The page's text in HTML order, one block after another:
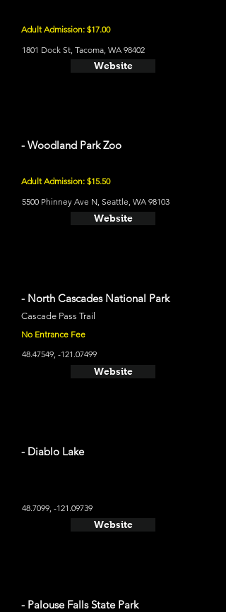
Adult Admission: $17.00
1801 Dock St, Tacoma, WA 98402
Website
- Woodland Park Zoo
Adult Admission: $15.50
5500 Phinney Ave N, Seattle, WA 98103
Website
- North Cascades National Park
Cascade Pass Trail
No Entrance Fee
48.47549, -121.07499
Website
- Diablo Lake
48.7099, -121.09739
Website
- Palouse Falls State Park